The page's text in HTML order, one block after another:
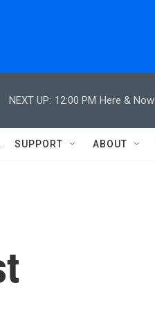
NEXT UP: 12:00 PM Here & Now
SUPPORT ABOUT